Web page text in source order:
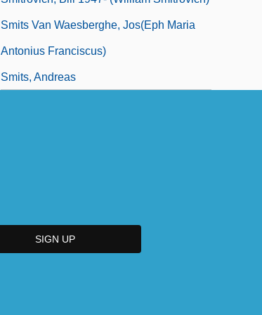
Smits Van Waesberghe, Jos(eph Maria
Antonius Franciscus)
Smits, Andreas